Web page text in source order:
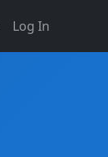
Log In